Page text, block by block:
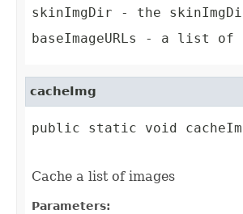
skinImgDir - the
baseImageURLs
- a list of
cacheImg
public static void
Cache a list of images
Parameters: